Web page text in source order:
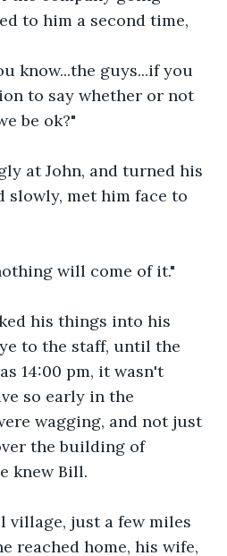
to him a second time,
know...the guys...if you
to say whether or not
be ok?"
at John, and turned his
slowly, met him face to
will come of it."
his things into his
to the staff, until the
14:00 pm, it wasn't
so early in the
wagging, and not just
the building of
knew Bill.
village, just a few miles
reached home, his wife,